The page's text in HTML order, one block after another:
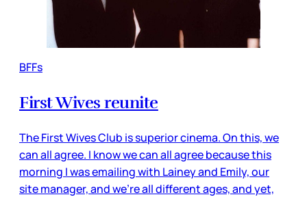
BFFs
First Wives reunite
The First Wives Club is superior cinema. On this, we
can all agree. I know we can all agree because this
morning I was emailing with Lainey and Emily, our
site manager, and we’re all different ages, and yet,